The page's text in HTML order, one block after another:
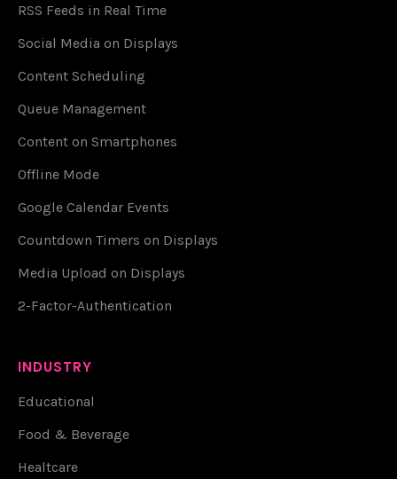
RSS Feeds in Real Time
Social Media on Displays
Content Scheduling
Queue Management
Content on Smartphones
Offline Mode
Google Calendar Events
Countdown Timers on Displays
Media Upload on Displays
2-Factor-Authentication
INDUSTRY
Educational
Food & Beverage
Healtcare